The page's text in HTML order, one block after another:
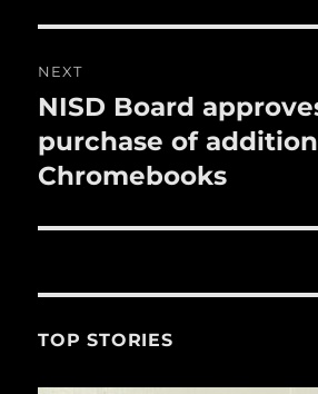
NEXT
Next
post:
NISD Board
purchase of
Chromebooks
TOP STORIES